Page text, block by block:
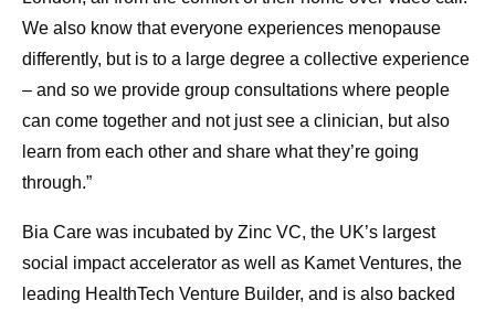
We also know that everyone experiences menopause
differently, but is to a large degree a collective experience
– and so we provide group consultations where people
can come together and not just see a clinician, but also
learn from each other and share what they’re going
through.”
Bia Care was incubated by Zinc VC, the UK’s largest
social impact accelerator as well as Kamet Ventures, the
leading HealthTech Venture Builder, and is also backed